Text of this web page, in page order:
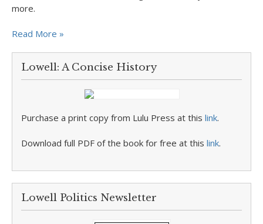
more.
Read More »
Lowell: A Concise History
Purchase a print copy from Lulu Press at this link.
Download full PDF of the book for free at this link.
Lowell Politics Newsletter